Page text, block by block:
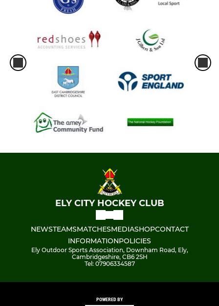
ELY CITY HOCKEY CLUB
NEWSTEAMSMATCHESMEDIASHOPCONTACT
INFORMATIONPOLICIES
Ely Outdoor Sports Association, Downham Road, Ely,
Cambridgeshire, CB6 2SH
Tel: 07906334587
POWERED BY